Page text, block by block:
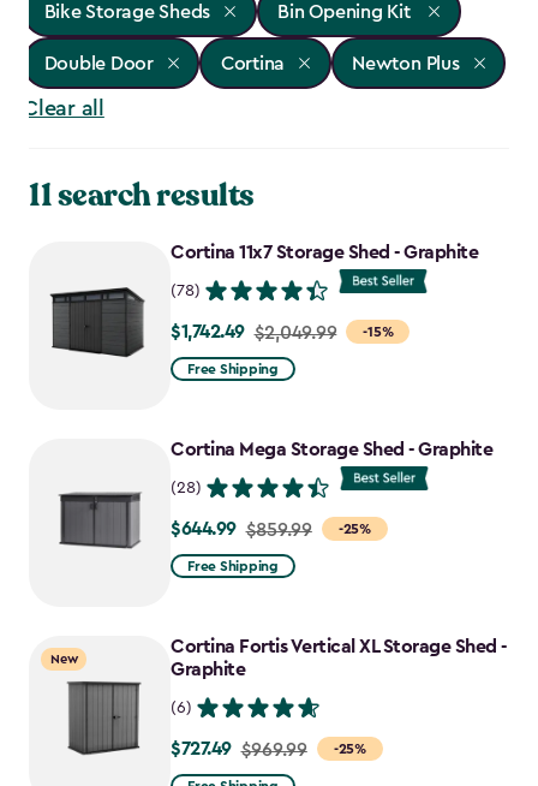
Bike Storage Sheds Bin Opening Kit
Double Door Cortina Newton Plus
Clear all
11 search results
Cortina 11x7 Storage Shed - Graphite
(78)
-15%
Price
from
$1,742.49
$1,742.49 $2,049.99
Free Shipping
Cortina Mega Storage Shed - Graphite
(28)
-25%
Price
from
$644.99
$644.99 $859.99
Free Shipping
New
Cortina Fortis Vertical XL Storage Shed -
Graphite
(6)
-25%
Price
from
$727.49 $969.99